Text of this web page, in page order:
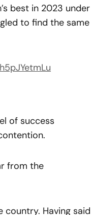
best in 2023 under
to find the same
of success
from the
country. Having said